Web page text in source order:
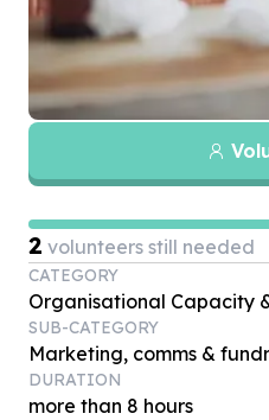
2 volunteers still needed
CATEGORY
Organisational Capacity
SUB-CATEGORY
Marketing, comms &
DURATION
more than 8 hours